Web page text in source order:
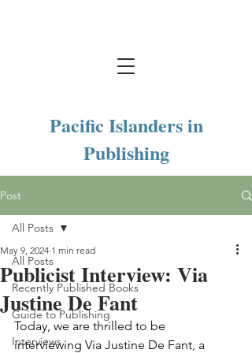
Pacific Islanders in
Publishing
Post
All Posts
Recently Published Books
Guide to Publishing
Interviews
All Posts
Publicist Interview: Via
Justine De Fant
May 9, 2024 1 min read
Today, we are thrilled to be
interviewing Via Justine De Fant, a